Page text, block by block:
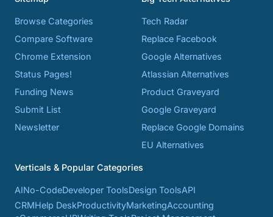
Browse Categories
Compare Software
Chrome Extension
Status Pages!
Funding News
Submit List
Newsletter
Tech Radar
Replace Facebook
Google Alternatives
Atlassian Alternatives
Product Graveyard
Google Graveyard
Replace Google Domains
EU Alternatives
Verticals & Popular Categories
AINo-CodeDeveloper ToolsDesign ToolsAPI
CRMHelp DeskProductivityMarketingAccounting